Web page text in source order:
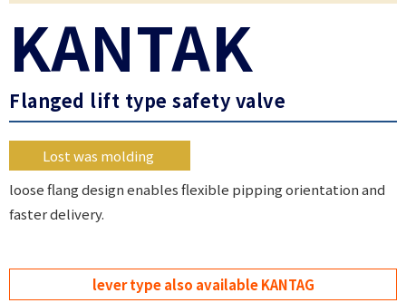
KANTAK
Flanged lift type safety valve
Lost was molding
loose flang design enables flexible pipping orientation and
faster delivery.
lever type also available KANTAG